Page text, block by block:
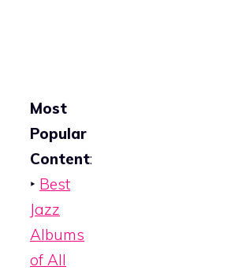
Most
Popular
Content:
‣ Best
Jazz
Albums
of All